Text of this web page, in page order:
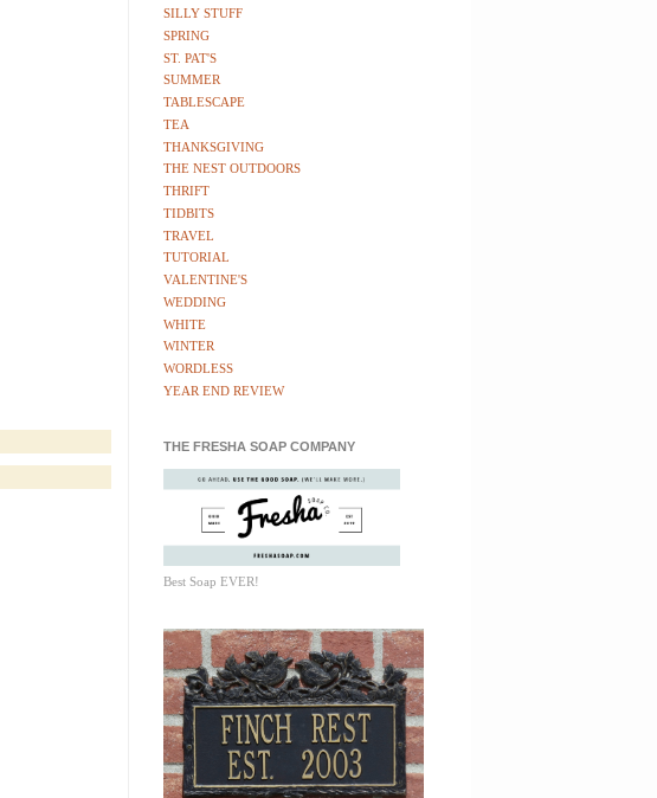
SILLY STUFF
SPRING
ST. PAT'S
SUMMER
TABLESCAPE
TEA
THANKSGIVING
THE NEST OUTDOORS
THRIFT
TIDBITS
TRAVEL
TUTORIAL
VALENTINE'S
WEDDING
WHITE
WINTER
WORDLESS
YEAR END REVIEW
THE FRESHA SOAP COMPANY
Best Soap EVER!